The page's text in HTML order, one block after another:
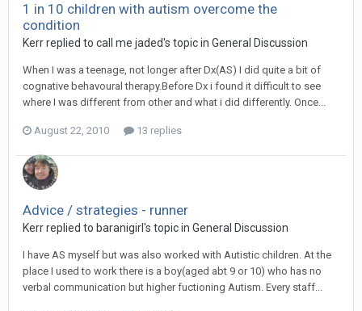
1 in 10 children with autism overcome the
condition
Kerrreplied to call me jaded's topic in General Discussion
When I was a teenage, not longer after Dx(AS) I did quite a bit of
cognative behavoural therapy.Before Dx i found it difficult to see
where I was different from other and what i did differently. Once...
August 22, 2010 13 replies
Advice / strategies - runner
Kerrreplied to baranigirl's topic in General Discussion
I have AS myself but was also worked with Autistic children. At the
place I used to work there is a boy(aged abt 9 or 10) who has no
verbal communication but higher fuctioning Autism. Every staff...